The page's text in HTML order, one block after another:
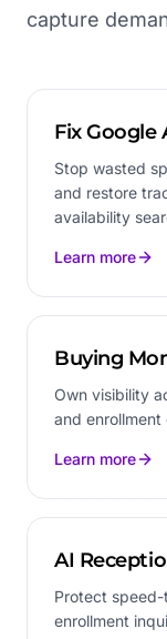
capture
Fix Google
Stop wasted
and restore
availability
Learn more
Buying
Own visibility
and enrollment
Learn more
AI
Protect
enrollment